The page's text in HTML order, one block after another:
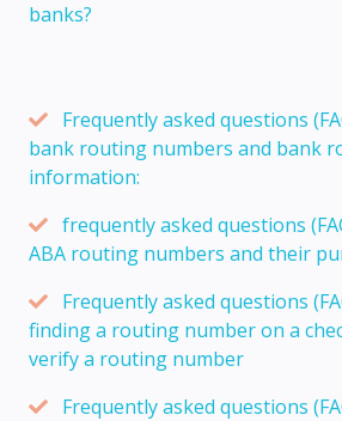
banks?
Frequently asked questions
bank routing numbers and bank
information:
frequently asked questions
ABA routing numbers and their
Frequently asked questions
finding a routing number on a
verify a routing number
Frequently asked questions